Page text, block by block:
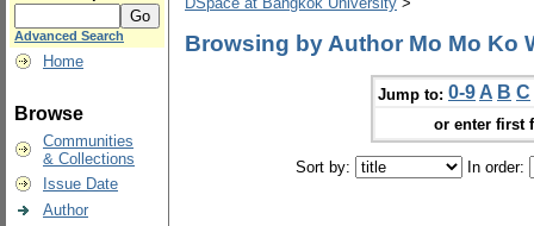
Advanced Search
Home
Browse
Communities
& Collections
Issue Date
Author
Browsing by Author Mo Mo Ko
Jump to: 0-9 A B C
or enter first
Sort by: In order: